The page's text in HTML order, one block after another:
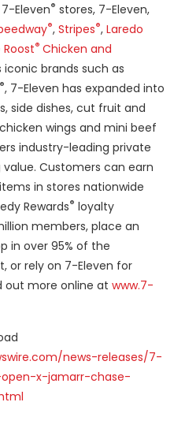
Eleven® stores, 7-Eleven,
®, Stripes®, Laredo
Roost® Chicken and
brands such as
®, 7-Eleven has expanded into
side dishes, cut fruit and
wings and mini beef
industry-leading private
Customers can earn
in stores nationwide
Rewards® loyalty
members, place an
in over 95% of the
or rely on 7-Eleven for
out more online at www.7-
news-releases/7-
x-jamarr-chase-